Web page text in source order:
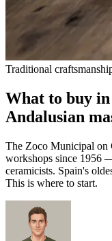
Traditional
What to buy
Andalusian
The Zoco Municipal on
workshops since 1956
ceramicists. Spain's
This is where to start.